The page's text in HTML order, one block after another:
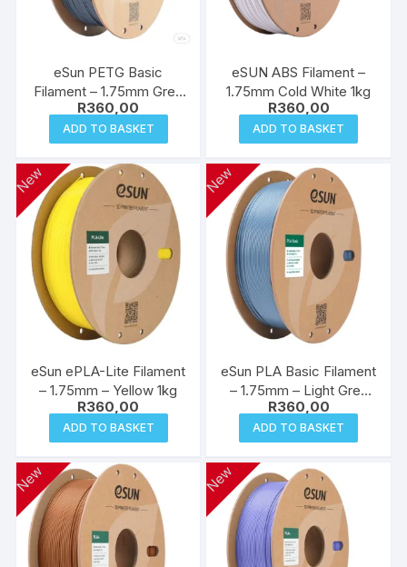
eSun PETG Basic
Filament – 1.75mm Grey
1kg
R360,00
ADD TO BASKET
eSUN ABS Filament –
1.75mm Cold White 1kg
R360,00
ADD TO BASKET
New
eSun ePLA-Lite Filament
– 1.75mm – Yellow 1kg
R360,00
ADD TO BASKET
New
eSun PLA Basic Filament
– 1.75mm – Light Grey
1kg
R360,00
ADD TO BASKET
New New